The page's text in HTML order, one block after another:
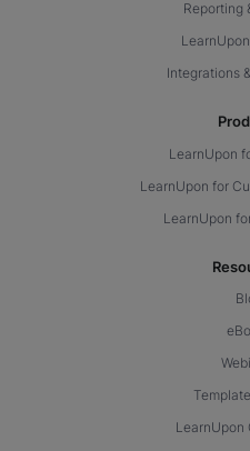
Reporting
Integrations
LearnUpon
LearnUpon for
LearnUpon
LearnUpon